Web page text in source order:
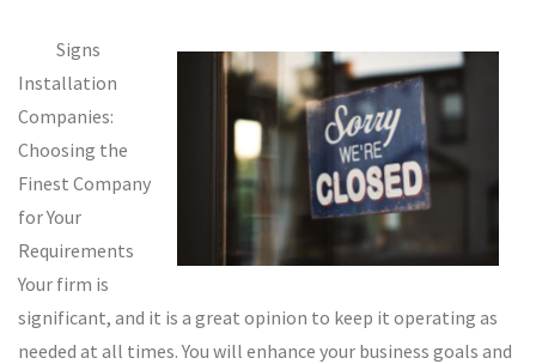
Signs
Installation
Companies:
Choosing the
Finest Company
for Your
Requirements
Your firm is
significant, and it is a great opinion to keep it operating as
needed at all times. You will enhance your business goals and